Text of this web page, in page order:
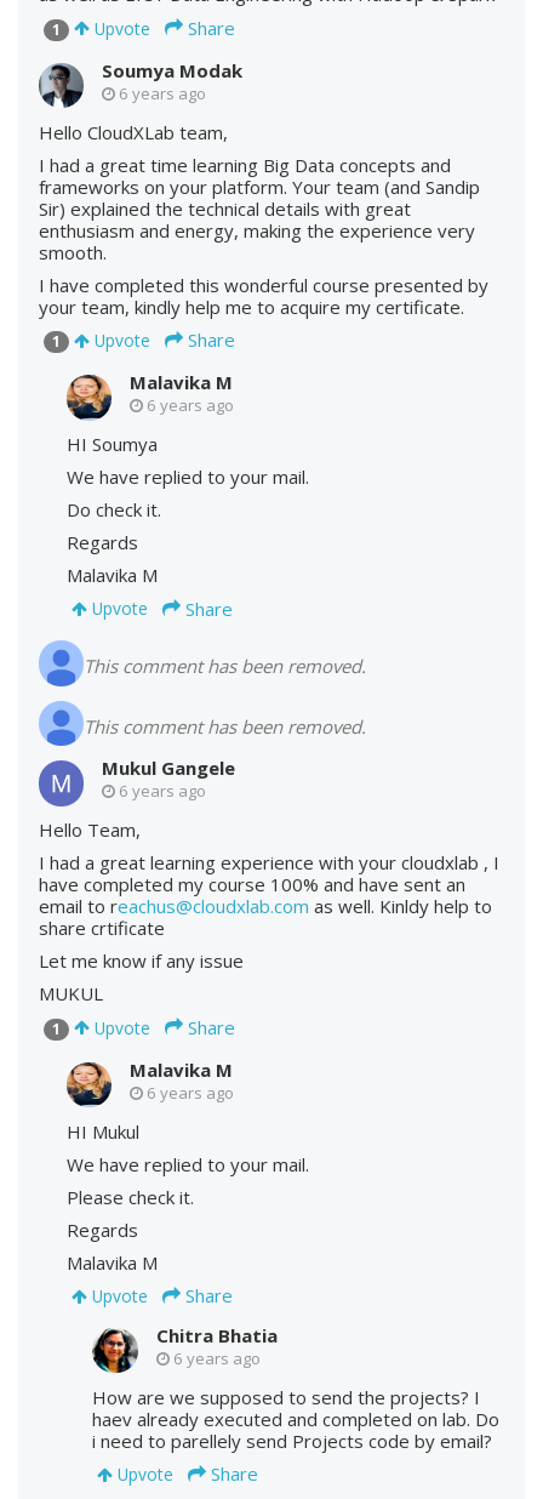
1 Upvote
Share
Soumya Modak
6 years ago
Hello CloudXLab team,
I had a great time learning Big Data concepts and
frameworks on your platform. Your team (and Sandip
Sir) explained the technical details with great
enthusiasm and energy, making the experience very
smooth.
I have completed this wonderful course presented by
your team, kindly help me to acquire my certificate.
1 Upvote
Share
Malavika M
6 years ago
HI Soumya
We have replied to your mail.
Do check it.
Regards
Malavika M
Upvote Share
This comment has been removed.
This comment has been removed.
Mukul Gangele
6 years ago
Hello Team,
I had a great learning experience with your cloudxlab , I
have completed my course 100% and have sent an
email to reachus@cloudxlab.com as well. Kinldy help to
share crtificate
Let me know if any issue
MUKUL
1 Upvote
Share
Malavika M
6 years ago
HI Mukul
We have replied to your mail.
Please check it.
Regards
Malavika M
Upvote
Share
Chitra Bhatia
6 years ago
How are we supposed to send the projects? I
haev already executed and completed on lab. Do
i need to parellely send Projects code by email?
Upvote
Share